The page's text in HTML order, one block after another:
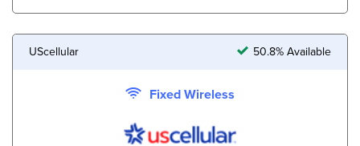
UScellular 50.8% Available
Fixed Wireless